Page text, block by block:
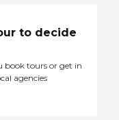
to decide
book tours or get in
agencies